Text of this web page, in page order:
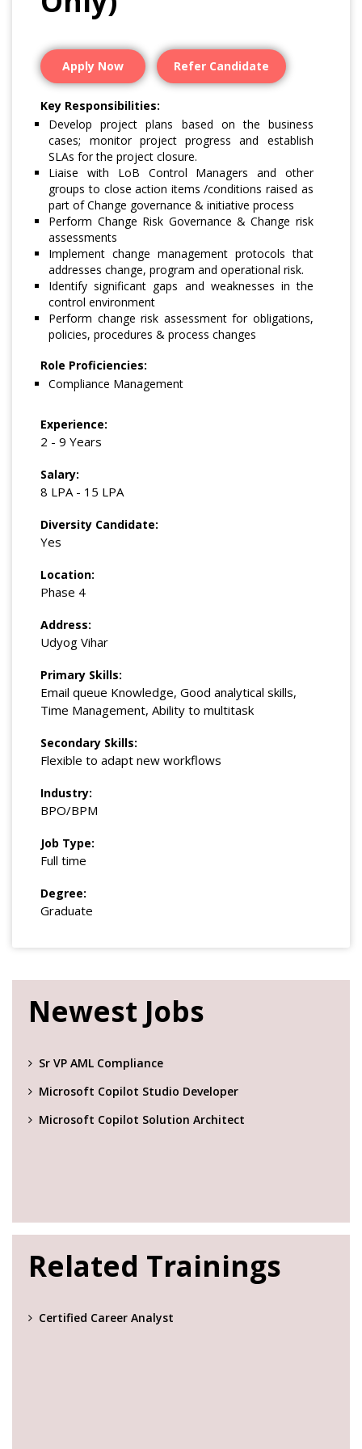
Apply Now Refer Candidate
Key Responsibilities:
Develop project plans based on the business
cases; monitor project progress and establish
SLAs for the project closure.
Liaise with LoB Control Managers and other
groups to close action items /conditions raised as
part of Change governance & initiative process
Perform Change Risk Governance & Change risk
assessments
Implement change management protocols that
addresses change, program and operational risk.
Identify significant gaps and weaknesses in the
control environment
Perform change risk assessment for obligations,
policies, procedures & process changes
Role Proficiencies:
Compliance Management
Experience:
2 - 9 Years
Salary:
8 LPA - 15 LPA
Diversity Candidate:
Yes
Location:
Phase 4
Address:
Udyog Vihar
Primary Skills:
Email queue Knowledge, Good analytical skills,
Time Management, Ability to multitask
Secondary Skills:
Flexible to adapt new workflows
Industry:
BPO/BPM
Job Type:
Full time
Degree:
Graduate
Newest Jobs
Sr VP AML Compliance
Microsoft Copilot Studio Developer
Microsoft Copilot Solution Architect
Related Trainings
Certified Career Analyst